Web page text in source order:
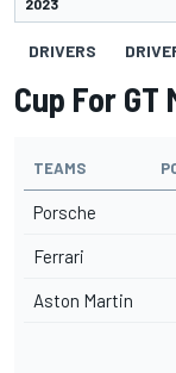
DRIVERS
Cup For
TEAMS
Porsche
Ferrari
Aston Martin